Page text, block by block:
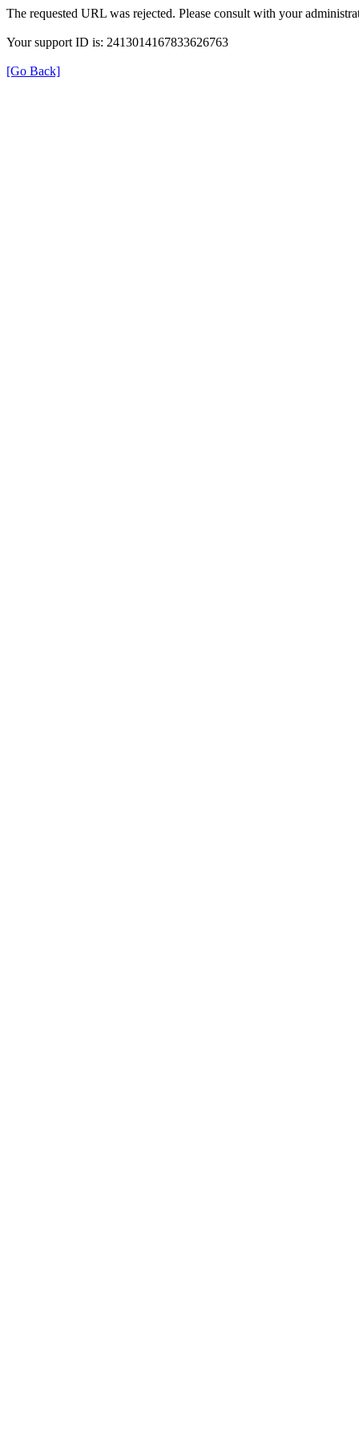
The requested URL was rejected. Please consult with your
Your support ID is: 2413014167833626763
[Go Back]